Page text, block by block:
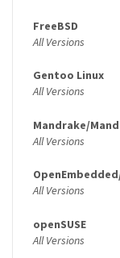
FreeBSD
All Versions
Gentoo Linux
All Versions
Mandrake/
All Versions
All Versions
openSUSE
All Versions